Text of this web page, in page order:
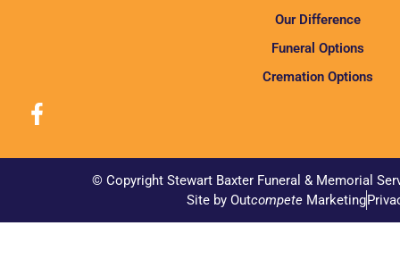
Our Difference
Funeral Options
Cremation Options
© Copyright Stewart Baxter Funeral & Memorial
Site by OutcompeteMarketing